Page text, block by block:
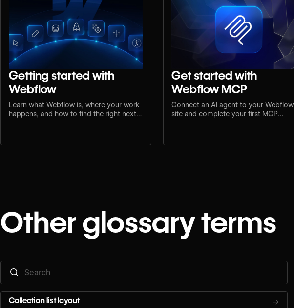
Getting started with
Webflow
Learn what Webflow is, where your work
happens, and how to find the right next
Get started with
Webflow MCP
Connect an AI agent to your Webflow
site and complete your first MCP
Other glossary terms
Collection list layout →